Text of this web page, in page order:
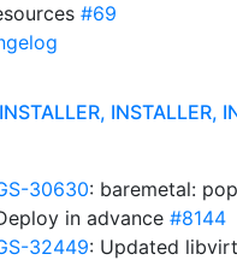
#69
INSTALLER,
30630: baremetal:
in advance #8144
32449: Updated